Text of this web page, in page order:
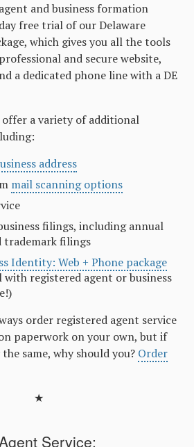
and business formation
free trial of our Delaware
which gives you all the tools
and secure website,
a dedicated phone line with a DE
a variety of additional
address
mail scanning options
filings, including annual
trademark filings
Identity: Web + Phone package
registered agent or business
order registered agent service
paperwork on your own, but if
same, why should you? Order
★
Service: